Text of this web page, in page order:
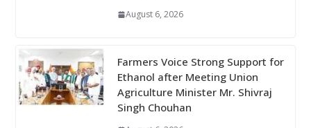
August 6, 2026
Farmers Voice Strong Support for
Ethanol after Meeting Union
Agriculture Minister Mr. Shivraj
Singh Chouhan